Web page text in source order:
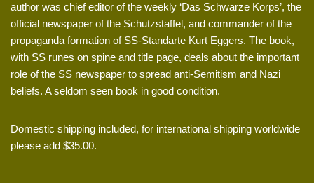
author was chief editor of the weekly ‘Das Schwarze Korps’, the
official newspaper of the Schutzstaffel, and commander of the
propaganda formation of SS-Standarte Kurt Eggers. The book,
with SS runes on spine and title page, deals about the important
role of the SS newspaper to spread anti-Semitism and Nazi
beliefs. A seldom seen book in good condition.
Domestic shipping included, for international shipping worldwide
please add $35.00.